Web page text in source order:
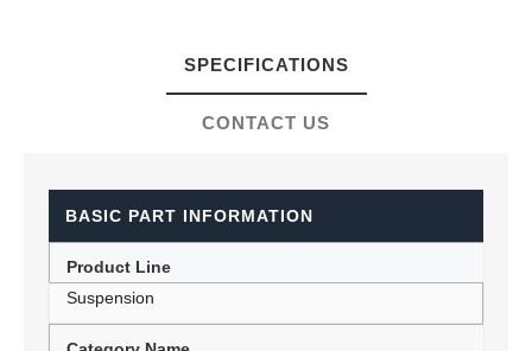
SPECIFICATIONS
CONTACT US
BASIC PART INFORMATION
Product Line
Suspension